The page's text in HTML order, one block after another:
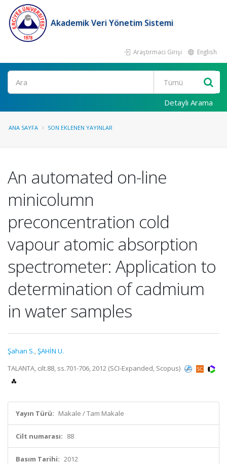
Akademik Veri Yönetim Sistemi
Araştırmacı Girişi English
Ara
Detaylı Arama
ANA SAYFA SON EKLENEN YAYINLAR
An automated on-line
minicolumn
preconcentration cold
vapour atomic absorption
spectrometer: Application to
determination of cadmium
in water samples
Şahan S.,ŞAHİN U.
TALANTA, cilt.88, ss.701-706, 2012 (SCI-Expanded, Scopus)
Yayın Türü: Makale / Tam Makale
Cilt numarası: 88
Basım Tarihi: 2012